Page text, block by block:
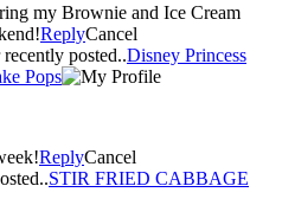
my Brownie and Ice Cream
ReplyCancel
posted..Disney Princess
Pops
ReplyCancel
STIR FRIED CABBAGE